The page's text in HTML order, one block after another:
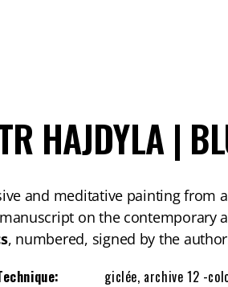
HAJDYLA |
and meditative painting from
on the contemporary
, numbered, signed by the
giclée, archive 12 -